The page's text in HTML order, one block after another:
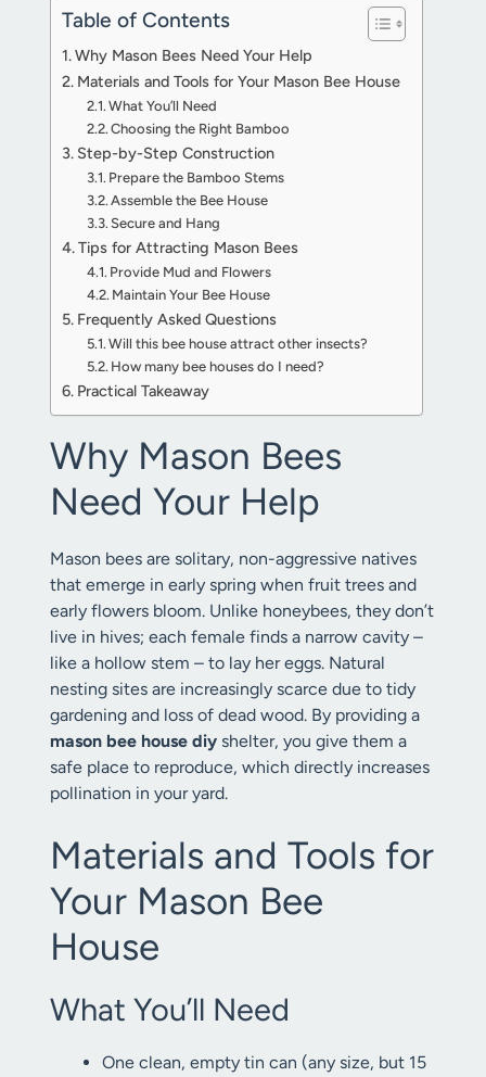
Table of Contents
Why Mason Bees Need Your Help
Materials and Tools for Your Mason Bee House
What You’ll Need
Choosing the Right Bamboo
Step-by-Step Construction
Prepare the Bamboo Stems
Assemble the Bee House
Secure and Hang
Tips for Attracting Mason Bees
Provide Mud and Flowers
Maintain Your Bee House
Frequently Asked Questions
Will this bee house attract other insects?
How many bee houses do I need?
Practical Takeaway
Why Mason Bees
Need Your Help
Mason bees are solitary, non-aggressive natives
that emerge in early spring when fruit trees and
early flowers bloom. Unlike honeybees, they don’t
live in hives; each female finds a narrow cavity –
like a hollow stem – to lay her eggs. Natural
nesting sites are increasingly scarce due to tidy
gardening and loss of dead wood. By providing a
mason bee house diy shelter, you give them a
safe place to reproduce, which directly increases
pollination in your yard.
Materials and Tools for
Your Mason Bee
House
What You’ll Need
One clean, empty tin can (any size, but 15